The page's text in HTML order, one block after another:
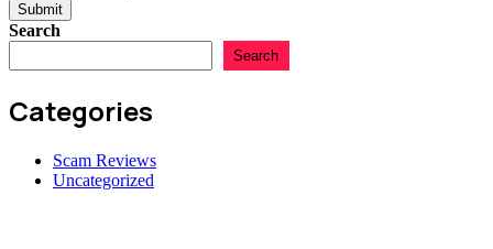
Submit
Search
Search
Categories
Scam Reviews
Uncategorized